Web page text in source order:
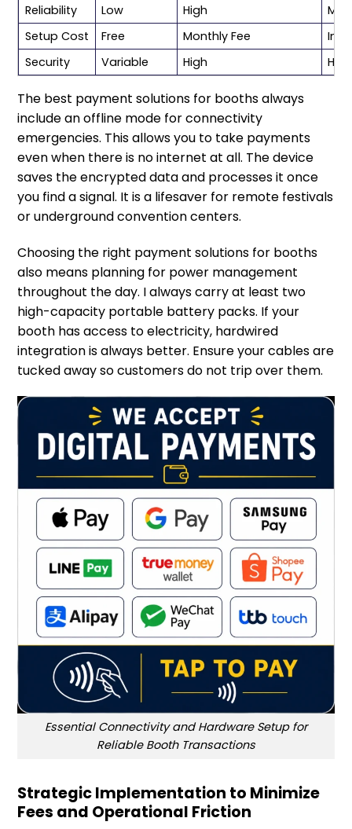
Reliability Low High
Setup Cost
Free Monthly Fee
Security
Variable High High
The best payment solutions for booths always
include an offline mode for connectivity
emergencies. This allows you to take payments
even when there is no internet at all. The device
saves the encrypted data and processes it once
you find a signal. It is a lifesaver for remote festivals
or underground convention centers.
Choosing the right payment solutions for booths
also means planning for power management
throughout the day. I always carry at least two
high-capacity portable battery packs. If your
booth has access to electricity, hardwired
integration is always better. Ensure your cables are
tucked away so customers do not trip over them.
Essential Connectivity and Hardware Setup for
Reliable Booth Transactions
Strategic Implementation to Minimize
Fees and Operational Friction